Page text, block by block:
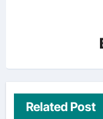
Related Post